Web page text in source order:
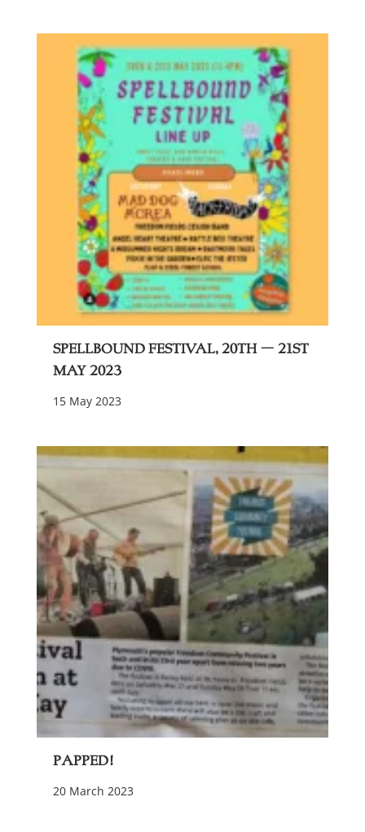
Spellbound festival, 20th – 21st
May 2023
15 May 2023
Papped!
20 March 2023